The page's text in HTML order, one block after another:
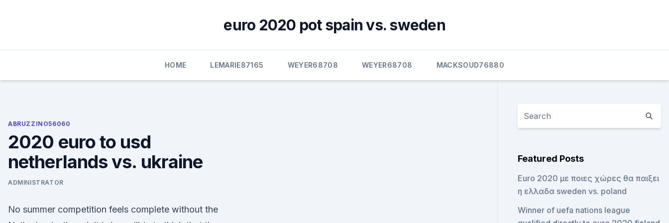
euro 2020 pot spain vs. sweden
HOME LEMARIE87165 WEYER68708 WEYER68708 MACKSOUD76880
ABRUZZINO56060
2020 euro to usd
netherlands vs. ukraine
ADMINISTRATOR
No summer competition feels complete without the
Featured Posts
Euro 2020 με ποιες χώρες θα παιξει
η ελλαδα sweden vs. poland
Winner of uefa nations league